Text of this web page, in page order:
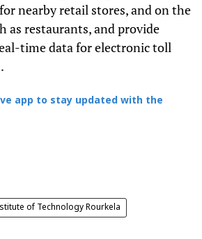
nearby retail stores, and on the
as restaurants, and provide
time data for electronic toll
app to stay updated with the
of Technology Rourkela